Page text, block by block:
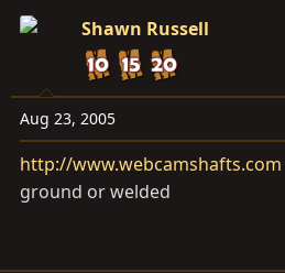
Shawn Russell
Aug 23, 2005
http://www.webcamshafts.com
ground or welded